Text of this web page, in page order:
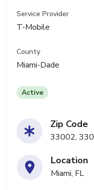
Service Provider
T-Mobile
County
Miami-Dade
Active
Zip Code
33002,
Location
Miami, FL